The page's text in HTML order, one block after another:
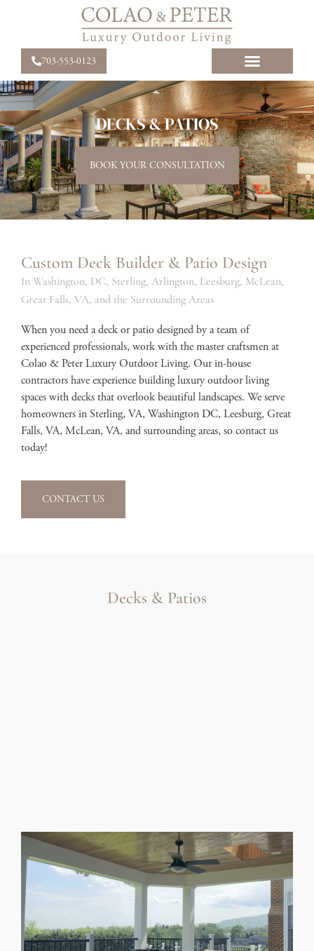
703-553-0123
DECKS & PATIOS
BOOK YOUR CONSULTATION
Custom Deck Builder & Patio Design
In Washington, DC, Sterling, Arlington, Leesburg, McLean,
Great Falls, VA, and the Surrounding Areas
When you need a deck or patio designed by a team of
experienced professionals, work with the master craftsmen at
Colao & Peter Luxury Outdoor Living. Our in-house
contractors have experience building luxury outdoor living
spaces with decks that overlook beautiful landscapes. We serve
homeowners in Sterling, VA, Washington DC, Leesburg, Great
Falls, VA, McLean, VA, and surrounding areas, so contact us
today!
CONTACT US
Decks & Patios